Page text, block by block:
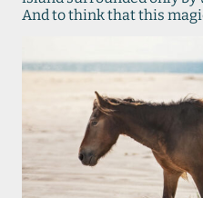
And to think that this